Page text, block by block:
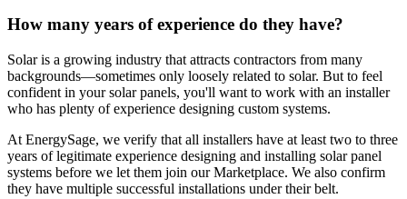
How many years of experience do they have?
Solar is a growing industry that attracts contractors from many
backgrounds—sometimes only loosely related to solar. But to feel
confident in your solar panels, you'll want to work with an installer
who has plenty of experience designing custom systems.
At EnergySage, we verify that all installers have at least two to three
years of legitimate experience designing and installing solar panel
systems before we let them join our Marketplace. We also confirm
they have multiple successful installations under their belt.